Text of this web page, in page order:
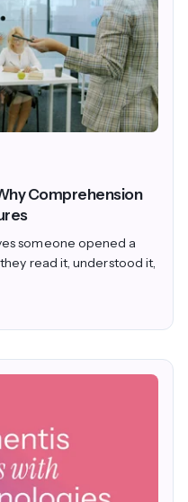
Comprehension
someone opened a
read it, understood it,